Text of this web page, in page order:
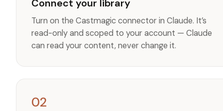
Connect your library
Turn on the Castmagic connector in Claude. It’s
read-only and scoped to your account — Claude
can read your content, never change it.
02